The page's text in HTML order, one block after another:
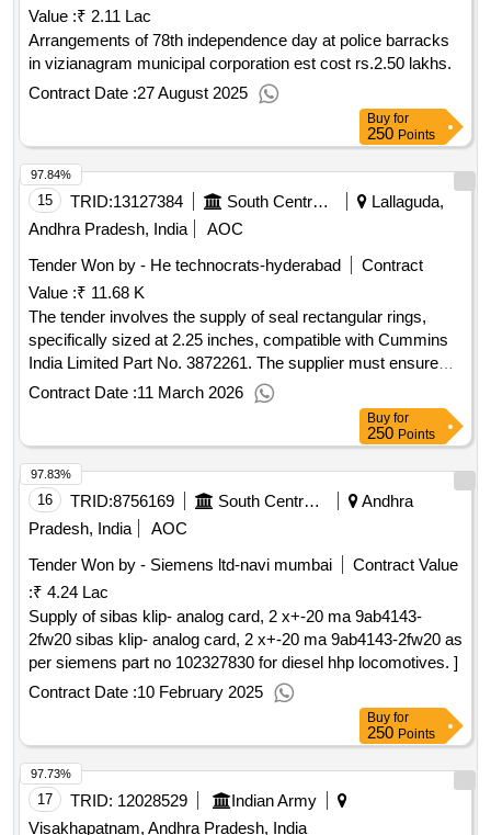
Value :₹ 2.11 Lac
Arrangements of 78th independence day at police barracks
in vizianagram municipal corporation est cost rs.2.50 lakhs.
Contract Date :27 August 2025
Buy for
250 Points
15 TRID:13127384 South Central Railway
Lallaguda,
Andhra Pradesh, India
AOC
Tender Won by - He technocrats-hyderabad
Contract
Value :₹ 11.68 K
The tender involves the supply of seal rectangular rings,
specifically sized at 2.25 inches, compatible with Cummins
India Limited Part No. 3872261. The supplier must ensure
that the materials meet the required specifications and obtain
approval for a sample prior to bulk delivery. Seal Rectangular
Contract Date :11 March 2026
97.84%
Buy for
250 Points
16 TRID:8756169 South Central Railway
Andhra
Pradesh, India
AOC
Tender Won by - Siemens ltd-navi mumbai
Contract Value
:₹ 4.24 Lac
Supply of sibas klip- analog card, 2 x+-20 ma 9ab4143-
2fw20 sibas klip- analog card, 2 x+-20 ma 9ab4143-2fw20 as
per siemens part no 102327830 for diesel hhp locomotives. ]
Contract Date :10 February 2025
97.83%
Buy for
250 Points
17 TRID: 12028529
Indian Army
Visakhapatnam, Andhra Pradesh, India
97.73%